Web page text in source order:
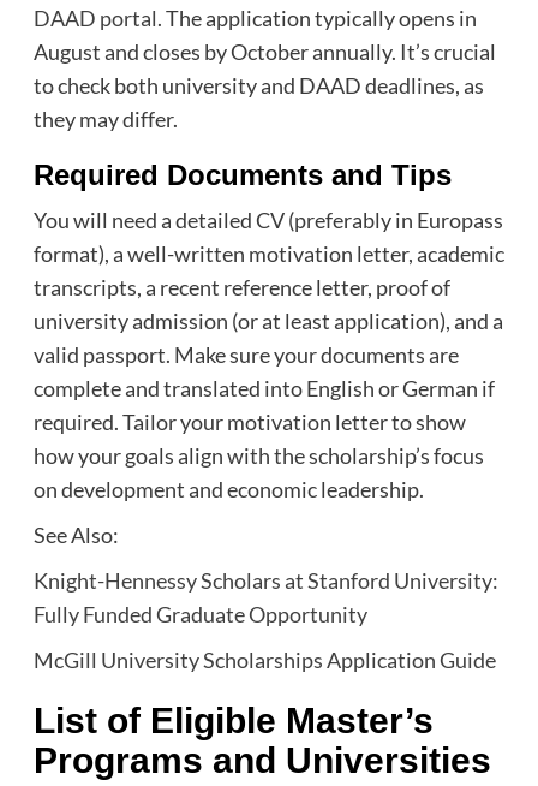
DAAD portal. The application typically opens in
August and closes by October annually. It’s crucial
to check both university and DAAD deadlines, as
they may differ.
Required Documents and Tips
You will need a detailed CV (preferably in Europass
format), a well-written motivation letter, academic
transcripts, a recent reference letter, proof of
university admission (or at least application), and a
valid passport. Make sure your documents are
complete and translated into English or German if
required. Tailor your motivation letter to show
how your goals align with the scholarship’s focus
on development and economic leadership.
See Also:
Knight-Hennessy Scholars at Stanford University:
Fully Funded Graduate Opportunity
McGill University Scholarships Application Guide
List of Eligible Master’s
Programs and Universities